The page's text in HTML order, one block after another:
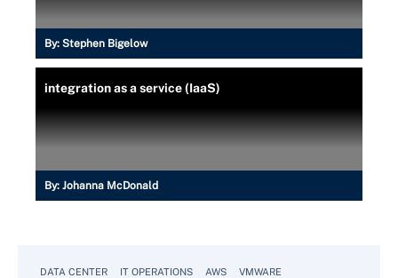
By: Stephen Bigelow
integration as a service (IaaS)
By: Johanna McDonald
DATA CENTER IT OPERATIONS AWS VMWARE